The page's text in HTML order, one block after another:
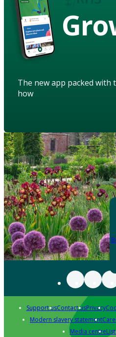
The new app packed
how
Support usContact usPrivacy
Modern slavery statement
Media centre